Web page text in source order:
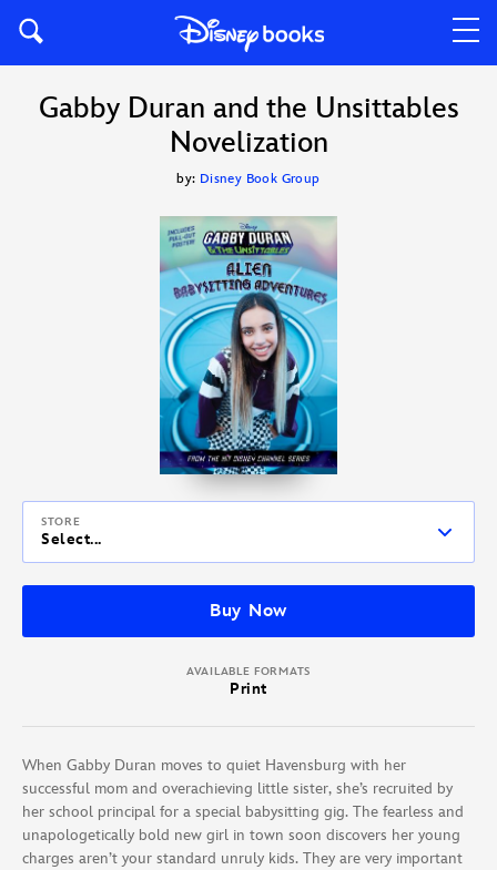
Gabby Duran and the Unsittables
Novelization
by: Disney Book Group
STORE
Select...
Buy Now
AVAILABLE FORMATS
Print
When Gabby Duran moves to quiet Havensburg with her
successful mom and overachieving little sister, she’s recruited by
her school principal for a special babysitting gig. The fearless and
unapologetically bold new girl in town soon discovers her young
charges aren’t your standard unruly kids. They are very important